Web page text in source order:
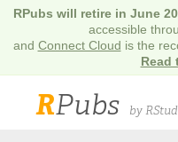
RPubs will retire in June
accessible
and Connect Cloud is the
Read
RPubs by